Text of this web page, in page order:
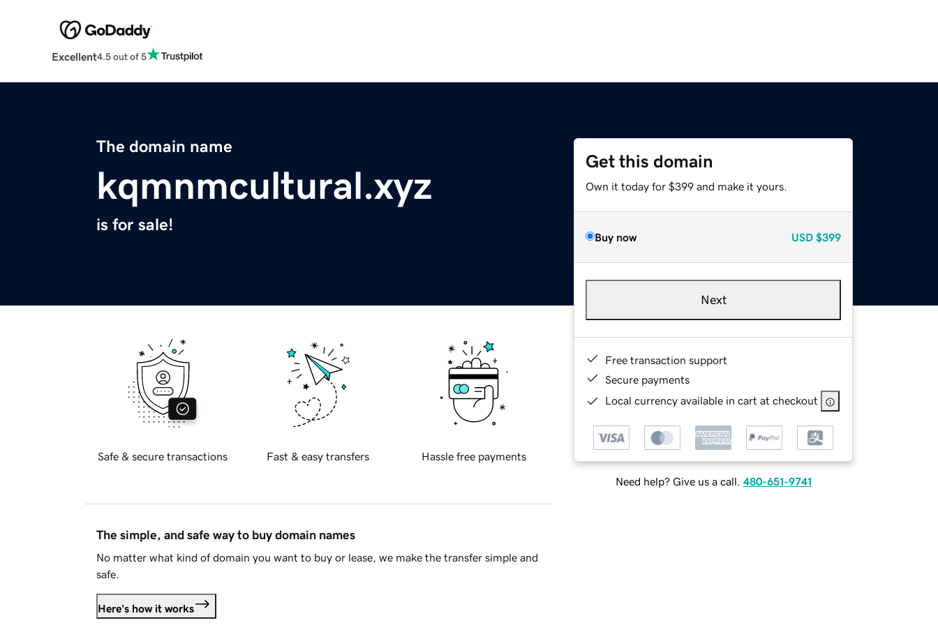
Excellent4.5 out of 5
The domain name
kqmnmcultural.xyz
is for sale!
Get this domain
Own it today for $399 and make it yours.
Buy now USD $399
Next
Free transaction support
Secure payments
Local currency available in cart at checkout
Need help? Give us a call. 480-651-9741
Safe & secure transactions Fast & easy transfers Hassle free payments
The simple, and safe way to buy domain names
No matter what kind of domain you want to buy or lease, we make the transfer simple and
safe.
Here's how it works